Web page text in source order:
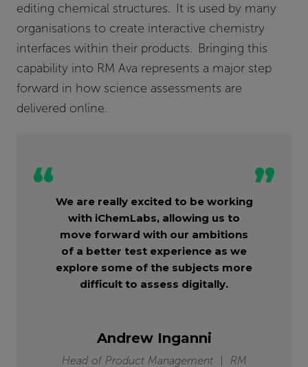
editing chemical structures. It is used by many
organisations to create interactive chemistry
interfaces within their products. Bringing this
capability into RM Ava represents a major step
forward in how science assessments are
delivered online.
We are really excited to be working
with iChemLabs, allowing us to
move forward with our ambitions
of a better test experience as we
explore some of the subjects more
difficult to assess digitally.
Andrew Inganni
Head of Product Management | RM